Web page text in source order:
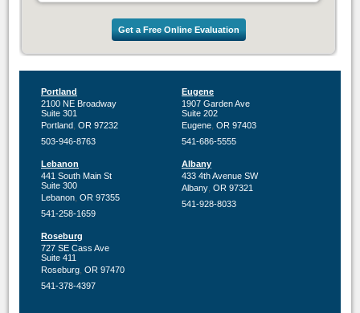
Get a Free Online Evaluation
Portland
2100 NE Broadway
Suite 301
Portland, OR 97232
503-946-8763
Eugene
1907 Garden Ave
Suite 202
Eugene, OR 97403
541-686-5555
Lebanon
441 South Main St
Suite 300
Lebanon, OR 97355
541-258-1659
Albany
433 4th Avenue SW
Albany, OR 97321
541-928-8033
Roseburg
727 SE Cass Ave
Suite 411
Roseburg, OR 97470
541-378-4397